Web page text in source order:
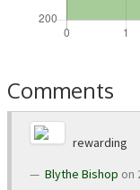
Comments
rewarding
Blythe Bishop on